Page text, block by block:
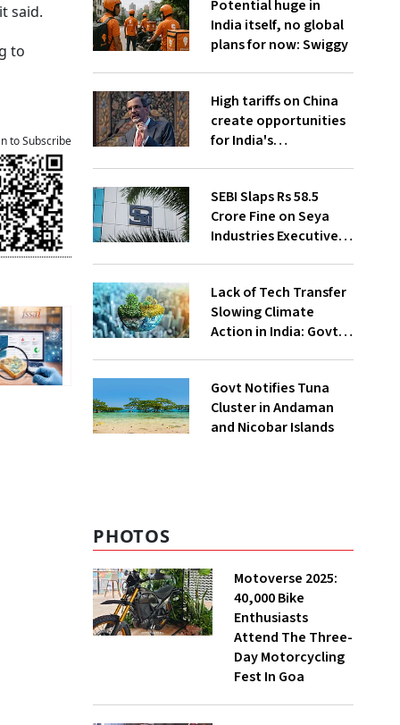
said.
to
to Subscribe
Potential huge in
India itself, no global
plans for now: Swiggy
High tariffs on China
create opportunities
for India's
SEBI Slaps Rs 58.5
Crore Fine on Seya
Industries Executives
Lack of Tech Transfer
Slowing Climate
Action in India: Govt
Govt Notifies Tuna
Cluster in Andaman
and Nicobar Islands
PHOTOS
Motoverse 2025:
40,000 Bike
Enthusiasts
Attend The Three-
Day Motorcycling
Fest In Goa